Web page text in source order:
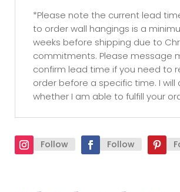
*Please note the current lead
to order wall hangings is a
weeks before shipping due to
commitments. Please message
confirm lead time if you need to
order before a specific time. I will
whether I am able to fulfill your
Follow Follow